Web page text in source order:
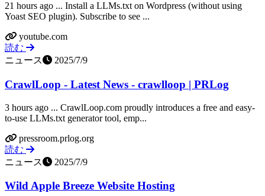
21 hours ago ... Install a LLMs.txt on Wordpress (without using
Yoast SEO plugin). Subscribe to see ...
youtube.com
読む
ニュース
2025/7/9
CrawlLoop - Latest News - crawlloop | PRLog
3 hours ago ... CrawlLoop.com proudly introduces a free and easy-
to-use LLMs.txt generator tool, emp...
pressroom.prlog.org
読む
ニュース
2025/7/9
Wild Apple Breeze Website Hosting